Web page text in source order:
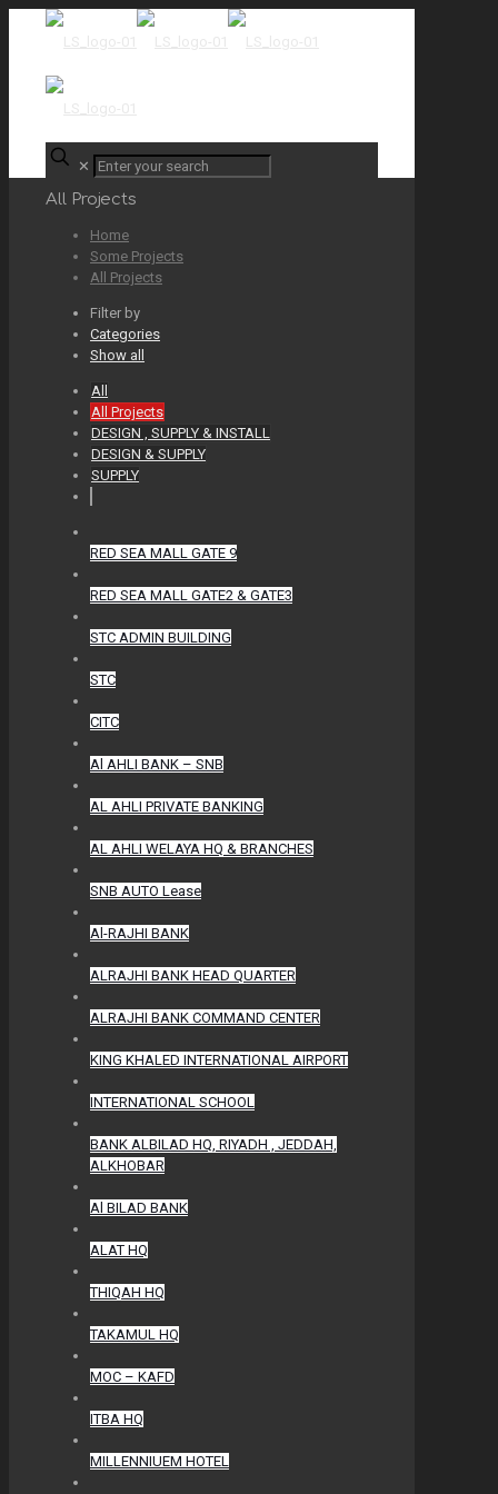
✕
All Projects
Home
Some Projects
All Projects
Filter by
Categories
Show all
All
All Projects
DESIGN , SUPPLY & INSTALL
DESIGN & SUPPLY
SUPPLY
RED SEA MALL GATE 9
RED SEA MALL GATE2 & GATE3
STC ADMIN BUILDING
STC
CITC
Al AHLI BANK – SNB
AL AHLI PRIVATE BANKING
AL AHLI WELAYA HQ & BRANCHES
SNB AUTO Lease
Al-RAJHI BANK
ALRAJHI BANK HEAD QUARTER
ALRAJHI BANK COMMAND CENTER
KING KHALED INTERNATIONAL AIRPORT
INTERNATIONAL SCHOOL
BANK ALBILAD HQ, RIYADH , JEDDAH,
ALKHOBAR
Al BILAD BANK
ALAT HQ
THIQAH HQ
TAKAMUL HQ
MOC – KAFD
ITBA HQ
MILLENNIUEM HOTEL